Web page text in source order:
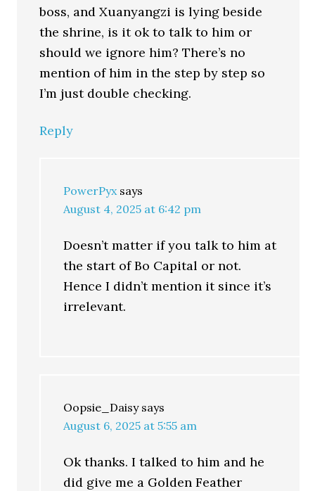
boss, and Xuanyangzi is lying beside
the shrine, is it ok to talk to him or
should we ignore him? There’s no
mention of him in the step by step so
I’m just double checking.
Reply
PowerPyx says
August 4, 2025 at 6:42 pm
Doesn’t matter if you talk to him at
the start of Bo Capital or not.
Hence I didn’t mention it since it’s
irrelevant.
Oopsie_Daisy says
August 6, 2025 at 5:55 am
Ok thanks. I talked to him and he
did give me a Golden Feather